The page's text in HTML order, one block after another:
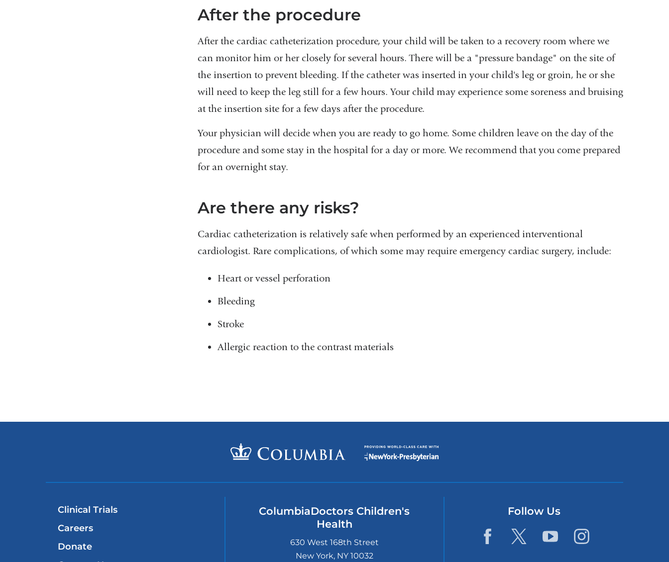
After the procedure
After the cardiac catheterization procedure, your child will be taken to a recovery room where we
can monitor him or her closely for several hours. There will be a "pressure bandage" on the site of
the insertion to prevent bleeding. If the catheter was inserted in your child's leg or groin, he or she
will need to keep the leg still for a few hours. Your child may experience some soreness and bruising
at the insertion site for a few days after the procedure.
Your physician will decide when you are ready to go home. Some children leave on the day of the
procedure and some stay in the hospital for a day or more. We recommend that you come prepared
for an overnight stay.
Are there any risks?
Cardiac catheterization is relatively safe when performed by an experienced interventional
cardiologist. Rare complications, of which some may require emergency cardiac surgery, include:
Heart or vessel perforation
Bleeding
Stroke
Allergic reaction to the contrast materials
Clinical Trials
Careers
Donate
ColumbiaDoctors Children's
Health
630 West 168th Street
New York, NY 10032
Follow Us